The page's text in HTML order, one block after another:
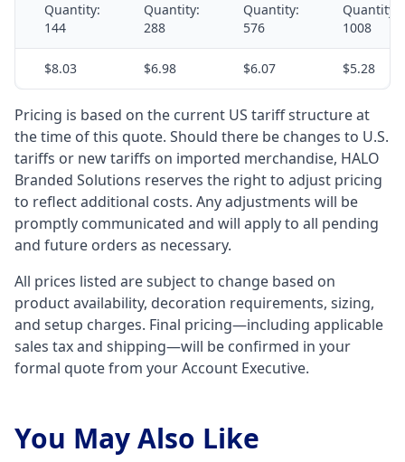
Quantity:
144
Quantity:
288
Quantity:
576
Quantity:
1008
$8.03 $6.98 $6.07 $5.28
Pricing is based on the current US tariff structure at
the time of this quote. Should there be changes to U.S.
tariffs or new tariffs on imported merchandise, HALO
Branded Solutions reserves the right to adjust pricing
to reflect additional costs. Any adjustments will be
promptly communicated and will apply to all pending
and future orders as necessary.
All prices listed are subject to change based on
product availability, decoration requirements, sizing,
and setup charges. Final pricing—including applicable
sales tax and shipping—will be confirmed in your
formal quote from your Account Executive.
You May Also Like